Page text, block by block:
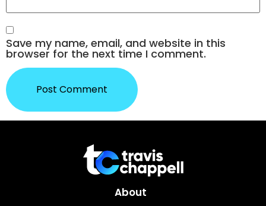
Save my name, email, and website in this
browser for the next time I comment.
About